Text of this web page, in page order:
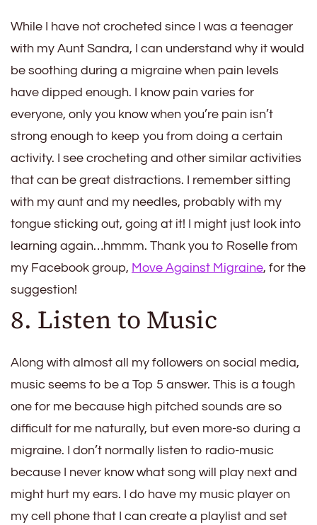
While I have not crocheted since I was a teenager
with my Aunt Sandra, I can understand why it would
be soothing during a migraine when pain levels
have dipped enough. I know pain varies for
everyone, only you know when you’re pain isn’t
strong enough to keep you from doing a certain
activity. I see crocheting and other similar activities
that can be great distractions. I remember sitting
with my aunt and my needles, probably with my
tongue sticking out, going at it! I might just look into
learning again…hmmm. Thank you to Roselle from
my Facebook group, Move Against Migraine, for the
suggestion!
8. Listen to Music
Along with almost all my followers on social media,
music seems to be a Top 5 answer. This is a tough
one for me because high pitched sounds are so
difficult for me naturally, but even more-so during a
migraine. I don’t normally listen to radio-music
because I never know what song will play next and
might hurt my ears. I do have my music player on
my cell phone that I can create a playlist and set